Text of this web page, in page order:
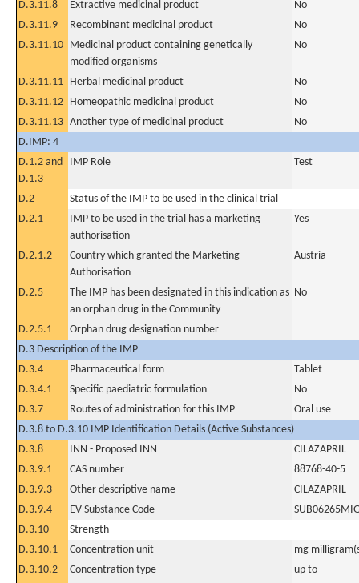
D.3.11.8 Extractive medicinal product
No
D.3.11.9
Recombinant medicinal product
No
D.3.11.10 Medicinal product containing genetically
modified organisms
No
D.3.11.11 Herbal medicinal product
No
D.3.11.12 Homeopathic medicinal product
No
D.3.11.13 Another type of medicinal product
No
D.IMP: 4
D.1.2 and
D.1.3
IMP Role Test
D.2
Status of the IMP to be used in the clinical trial
D.2.1
IMP to be used in the trial has a marketing
authorisation
Yes
D.2.1.2
Country which granted the Marketing
Authorisation
Austria
D.2.5
The IMP has been designated in this indication as
an orphan drug in the Community
No
D.2.5.1
Orphan drug designation number
D.3 Description of the IMP
D.3.4
Pharmaceutical form
Tablet
D.3.4.1
Specific paediatric formulation
No
D.3.7
Routes of administration for this IMP
Oral use
D.3.8 to D.3.10 IMP Identification Details (Active Substances)
D.3.8
INN - Proposed INN
CILAZAPRIL
D.3.9.1
CAS number
88768-40-5
D.3.9.3
Other descriptive name
CILAZAPRIL
D.3.9.4
EV Substance Code
D.3.10
Strength
D.3.10.1
Concentration unit
mg
D.3.10.2
Concentration type
up to